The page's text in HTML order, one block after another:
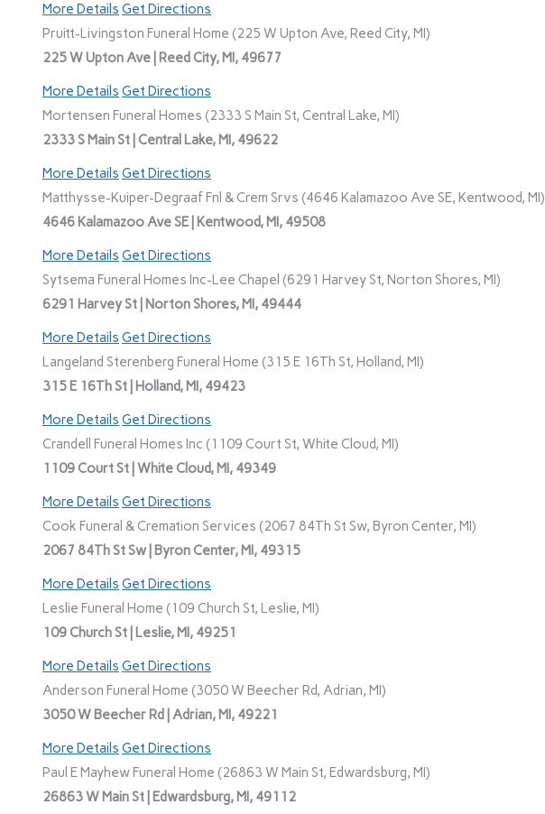
More Details Get Directions
Pruitt-Livingston Funeral Home (225 W Upton Ave, Reed City, MI)
225 W Upton Ave | Reed City, MI, 49677
More Details Get Directions
Mortensen Funeral Homes (2333 S Main St, Central Lake, MI)
2333 S Main St | Central Lake, MI, 49622
More Details Get Directions
Matthysse-Kuiper-Degraaf Fnl & Crem Srvs (4646 Kalamazoo Ave SE, Kentwood, MI)
4646 Kalamazoo Ave SE | Kentwood, MI, 49508
More Details Get Directions
Sytsema Funeral Homes Inc-Lee Chapel (6291 Harvey St, Norton Shores, MI)
6291 Harvey St | Norton Shores, MI, 49444
More Details Get Directions
Langeland Sterenberg Funeral Home (315 E 16Th St, Holland, MI)
315 E 16Th St | Holland, MI, 49423
More Details Get Directions
Crandell Funeral Homes Inc (1109 Court St, White Cloud, MI)
1109 Court St | White Cloud, MI, 49349
More Details Get Directions
Cook Funeral & Cremation Services (2067 84Th St Sw, Byron Center, MI)
2067 84Th St Sw | Byron Center, MI, 49315
More Details Get Directions
Leslie Funeral Home (109 Church St, Leslie, MI)
109 Church St | Leslie, MI, 49251
More Details Get Directions
Anderson Funeral Home (3050 W Beecher Rd, Adrian, MI)
3050 W Beecher Rd | Adrian, MI, 49221
More Details Get Directions
Paul E Mayhew Funeral Home (26863 W Main St, Edwardsburg, MI)
26863 W Main St | Edwardsburg, MI, 49112